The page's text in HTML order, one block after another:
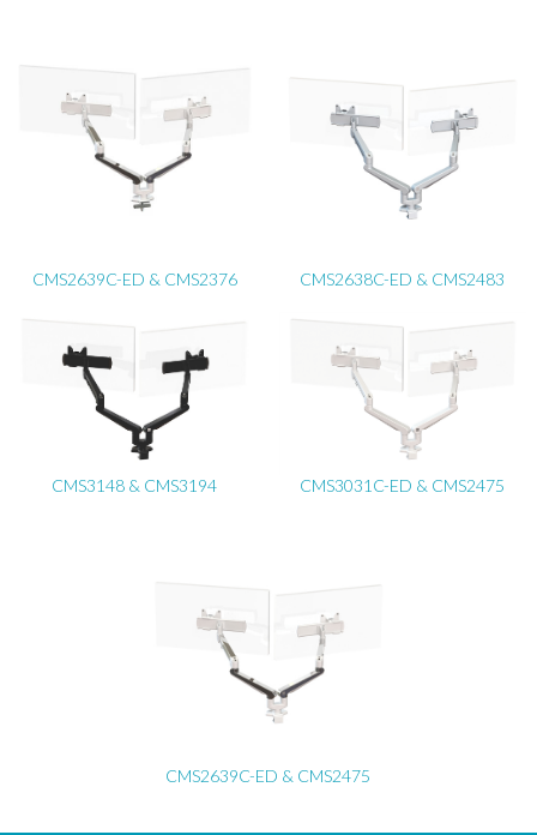
CMS2639C-ED & CMS2376 CMS2638C-ED & CMS2483
CMS3148 & CMS3194 CMS3031C-ED & CMS2475
CMS2639C-ED & CMS2475